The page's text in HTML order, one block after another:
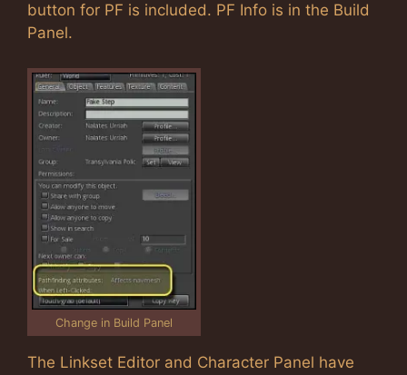
button for PF is included. PF Info is in the Build
Panel.
Change in Build Panel
The Linkset Editor and Character Panel have